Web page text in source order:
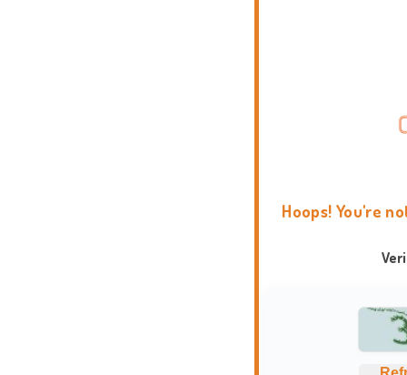
Hoops! You're